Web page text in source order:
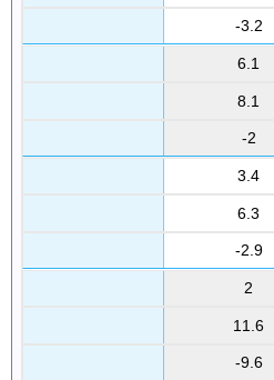
-3.2
6.1
8.1
-2
3.4
6.3
-2.9
2
11.6
-9.6